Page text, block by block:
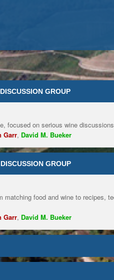
GROUP
focused on serious wine
Garr, David M. Bueker
GROUP
matching food and wine to recipes,
Garr, David M. Bueker